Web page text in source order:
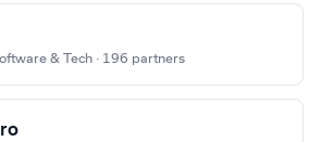
& Tech · 196 partners